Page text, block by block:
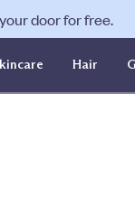
door for free.
Hair